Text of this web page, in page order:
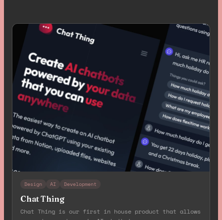
Design AI Development
Chat Thing
Chat Thing is our first in house product that allows